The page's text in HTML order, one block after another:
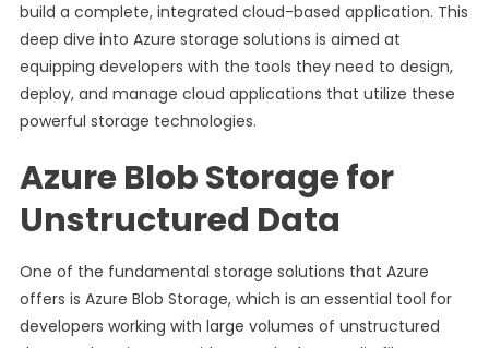
build a complete, integrated cloud-based application. This
deep dive into Azure storage solutions is aimed at
equipping developers with the tools they need to design,
deploy, and manage cloud applications that utilize these
powerful storage technologies.
Azure Blob Storage for
Unstructured Data
One of the fundamental storage solutions that Azure
offers is Azure Blob Storage, which is an essential tool for
developers working with large volumes of unstructured